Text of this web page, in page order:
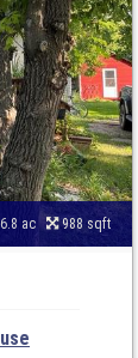
ac 988 sqft